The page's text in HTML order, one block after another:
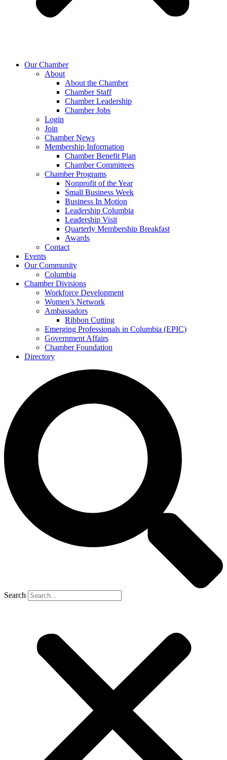
Our Chamber
About
About the Chamber
Chamber Staff
Chamber Leadership
Chamber Jobs
Login
Join
Chamber News
Membership Information
Chamber Benefit Plan
Chamber Committees
Chamber Programs
Nonprofit of the Year
Small Business Week
Business In Motion
Leadership Columbia
Leadership Visit
Quarterly Membership Breakfast
Awards
Contact
Events
Our Community
Columbia
Chamber Divisions
Workforce Development
Women’s Network
Ambassadors
Ribbon Cutting
Emerging Professionals in Columbia (EPIC)
Government Affairs
Chamber Foundation
Directory
Search